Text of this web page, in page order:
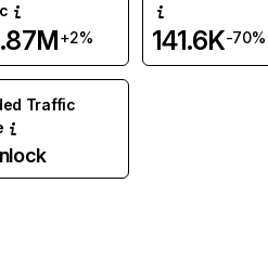
+2% 141.6K-70%
Traffic